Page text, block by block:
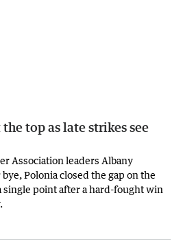
top as late strikes see
Association leaders Albany
Polonia closed the gap on the
point after a hard-fought win